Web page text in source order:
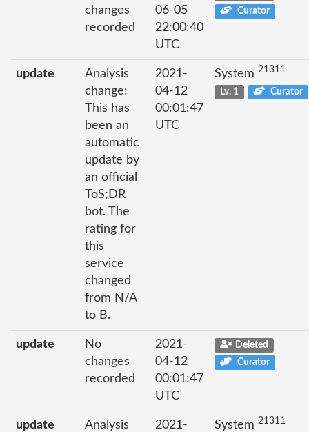
changes
recorded
06-05
22:00:40
UTC
Curator
update
Analysis
change:
This has
been an
automatic
update by
an official
ToS;DR
bot. The
rating for
this
service
changed
from N/A
to B.
2021-
04-12
00:01:47
UTC
System 21311
Lv. 1 Curator
update
No
changes
recorded
2021-
04-12
00:01:47
UTC
Deleted
Curator
update
Analysis
2021-
System 21311